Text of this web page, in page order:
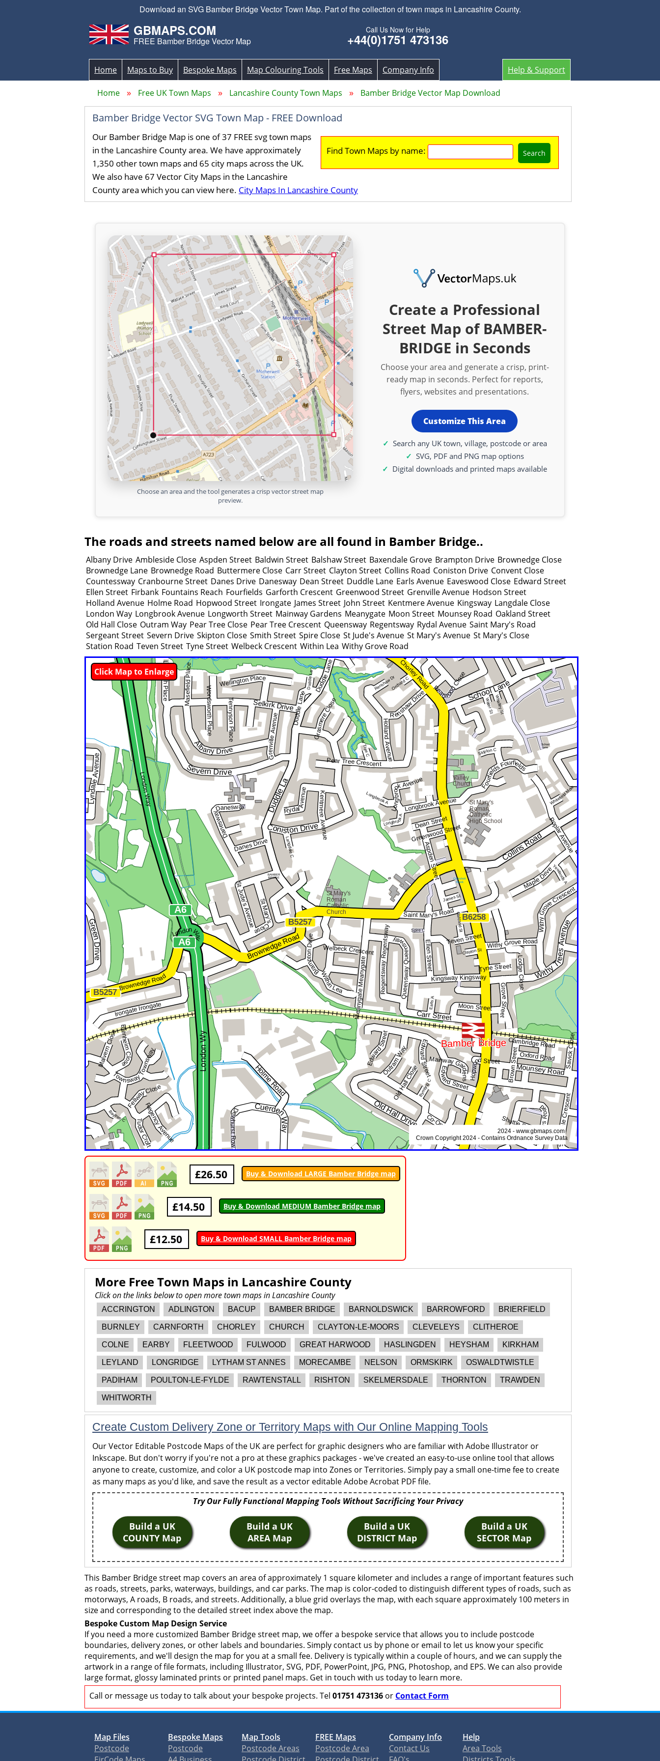
Download an SVG Bamber Bridge Vector Town Map. Part of the collection of town maps in Lancashire County.
GBMAPS.COM
FREE Bamber Bridge Vector Map
Call Us Now for Help
+44(0)1751 473136
Help & Support
Home Maps to Buy Bespoke Maps Map Colouring Tools Free Maps Company Info
Home Free UK Town Maps Lancashire County Town Maps Bamber Bridge Vector Map Download
Bamber Bridge Vector SVG Town Map - FREE Download
Find Town Maps by name: Search
Our Bamber Bridge Map is one of 37 FREE svg town maps
in the Lancashire County area. We have approximately
1,350 other town maps and 65 city maps across the UK.
We also have 67 Vector City Maps in the Lancashire
County area which you can view here. City Maps In Lancashire County
Choose an area and the tool generates a crisp vector street map
preview.
Create a Professional
Street Map of BAMBER-
BRIDGE in Seconds
Choose your area and generate a crisp, print-
ready map in seconds. Perfect for reports,
flyers, websites and presentations.
Customize This Area
Search any UK town, village, postcode or area
SVG, PDF and PNG map options
Digital downloads and printed maps available
The roads and streets named below are all found in Bamber Bridge..
Albany Drive Ambleside Close Aspden Street Baldwin Street Balshaw Street Baxendale Grove Brampton Drive Brownedge Close
Brownedge Lane Brownedge Road Buttermere Close Carr Street Clayton Street Collins Road Coniston Drive Convent Close
Countessway Cranbourne Street Danes Drive Danesway Dean Street Duddle Lane Earls Avenue Eaveswood Close Edward Street
Ellen Street Firbank Fountains Reach Fourfields Garforth Crescent Greenwood Street Grenville Avenue Hodson Street
Holland Avenue Holme Road Hopwood Street Irongate James Street John Street Kentmere Avenue Kingsway Langdale Close
London Way Longbrook Avenue Longworth Street Mainway Gardens Meanygate Moon Street Mounsey Road Oakland Street
Old Hall Close Outram Way Pear Tree Close Pear Tree Crescent Queensway Regentsway Rydal Avenue Saint Mary's Road
Sergeant Street Severn Drive Skipton Close Smith Street Spire Close St Jude's Avenue St Mary's Avenue St Mary's Close
Station Road Teven Street Tyne Street Welbeck Crescent Within Lea Withy Grove Road
Click Map to Enlarge
£26.50 Buy & Download LARGE Bamber Bridge map
£14.50 Buy & Download MEDIUM Bamber Bridge map
£12.50 Buy & Download SMALL Bamber Bridge map
More Free Town Maps in Lancashire County
Click on the links below to open more town maps in Lancashire County
ACCRINGTON ADLINGTON BACUP BAMBER BRIDGE BARNOLDSWICK BARROWFORD BRIERFIELD
BURNLEY CARNFORTH CHORLEY CHURCH CLAYTON-LE-MOORS CLEVELEYS CLITHEROE
COLNE EARBY FLEETWOOD FULWOOD GREAT HARWOOD HASLINGDEN HEYSHAM KIRKHAM
LEYLAND LONGRIDGE LYTHAM ST ANNES MORECAMBE NELSON ORMSKIRK OSWALDTWISTLE
PADIHAM POULTON-LE-FYLDE RAWTENSTALL RISHTON SKELMERSDALE THORNTON TRAWDEN
WHITWORTH
Create Custom Delivery Zone or Territory Maps with Our Online Mapping Tools
Our Vector Editable Postcode Maps of the UK are perfect for graphic designers who are familiar with Adobe Illustrator or
Inkscape. But don't worry if you're not a pro at these graphics packages - we've created an easy-to-use online tool that allows
anyone to create, customize, and color a UK postcode map into Zones or Territories. Simply pay a small one-time fee to create
as many maps as you'd like, and save the result as a vector editable Adobe Acrobat PDF file.
Try Our Fully Functional Mapping Tools Without Sacrificing Your Privacy
Build a UK
COUNTY Map
Build a UK
AREA Map
Build a UK
DISTRICT Map
Build a UK
SECTOR Map
This Bamber Bridge street map covers an area of approximately 1 square kilometer and includes a range of important features such
as roads, streets, parks, waterways, buildings, and car parks. The map is color-coded to distinguish different types of roads, such as
motorways, A roads, B roads, and streets. Additionally, a blue grid overlays the map, with each square approximately 100 meters in
size and corresponding to the detailed street index above the map.
Bespoke Custom Map Design Service
If you need a more customized Bamber Bridge street map, we offer a bespoke service that allows you to include postcode
boundaries, delivery zones, or other labels and boundaries. Simply contact us by phone or email to let us know your specific
requirements, and we'll design the map for you at a small fee. Delivery is typically within a couple of hours, and we can supply the
artwork in a range of file formats, including Illustrator, SVG, PDF, PowerPoint, JPG, PNG, Photoshop, and EPS. We can also provide
large format, glossy laminated prints or printed panel maps. Get in touch with us today to learn more.
Call or message us today to talk about your bespoke projects. Tel 01751 473136 or Contact Form
Map Files
Postcode
Bespoke Maps
Postcode
Map Tools
Postcode Areas
FREE Maps
Postcode Area
Company Info
Contact Us
Help
Area Tools